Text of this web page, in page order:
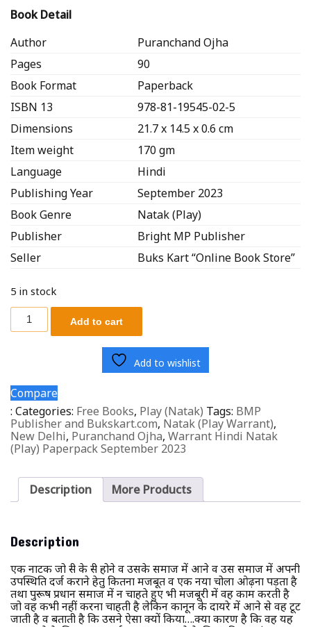
Book Detail
Author
Puranchand Ojha
Pages
90
Book Format
Paperback
ISBN 13
978-81-19545-02-5
Dimensions
21.7 x 14.5 x 0.6 cm
Item weight
170 gm
Language
Hindi
Publishing Year
September 2023
Book Genre
Natak (Play)
Publisher
Bright MP Publisher
Seller
Buks Kart “Online Book Store”
5 in stock
Add to cart
Add to wishlist
Compare
: Categories: Free Books, Play (Natak) Tags: BMP
Publisher and Bukskart.com, Natak (Play Warrant),
New Delhi, Puranchand Ojha, Warrant Hindi Natak
(Play) Paperpack September 2023
Description More Products
Description
एक नाटक जो स्त्री के स्त्री होने व उसके समाज में आने व उस समाज में अपनी
उपस्थिति दर्ज कराने हेतु कितना मजबूत व एक नया चोला ओढ़ना पड़ता है
तथा पुरूष प्रधान समाज में न चाहते हुए भी मजबूरी में वह काम करती है
जो वह कभी नहीं करना चाहती है लेकिन कानून के दायरे में आने से वह टूट
जाती है व बताती है कि उसने ऐसा क्यों किया….क्या कारण है कि वह यह